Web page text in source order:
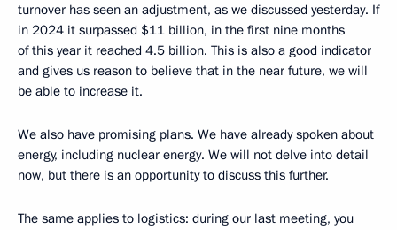
turnover has seen an adjustment, as we discussed yesterday. If
in 2024 it surpassed $11 billion, in the first nine months
of this year it reached 4.5 billion. This is also a good indicator
and gives us reason to believe that in the near future, we will
be able to increase it.
We also have promising plans. We have already spoken about
energy, including nuclear energy. We will not delve into detail
now, but there is an opportunity to discuss this further.
The same applies to logistics: during our last meeting, you